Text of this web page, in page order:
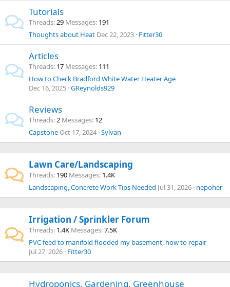
Tutorials
Threads 29 Messages 191
Thoughts about Heat Dec 22, 2023 Fitter30
Articles
Threads 17 Messages 111
How to Check Bradford White Water Heater Age
Dec 16, 2025 GReynolds929
Reviews
Threads 2 Messages 12
Capstone Oct 17, 2024 Sylvan
Lawn Care/Landscaping
Threads 190 Messages 1.4K
Landscaping, Concrete Work Tips Needed Jul 31, 2026 nepoher
Irrigation / Sprinkler Forum
Threads 1.4K Messages 7.5K
PVC feed to manifold flooded my basement, how to repair
Jul 27, 2026 Fitter30
Hydroponics, Gardening, Greenhouse